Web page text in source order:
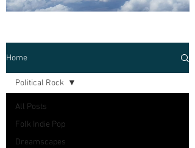
Home
All Posts
Folk Indie Pop
Dreamscapes
Political Rock